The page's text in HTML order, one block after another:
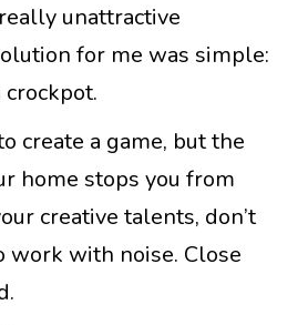
unattractive
for me was simple:
create a game, but the
home stops you from
creative talents, don’t
work with noise. Close